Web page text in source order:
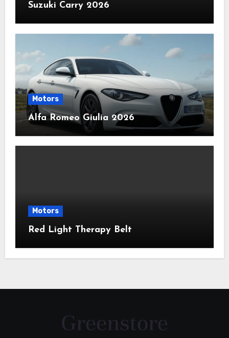
Suzuki Carry 2026
Motors
Alfa Romeo Giulia 2026
Motors
Red Light Therapy Belt